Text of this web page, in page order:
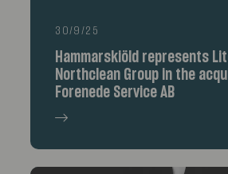
30/9/25
Hammarskiöld represents
Northclean Group in the
Forenede Service AB